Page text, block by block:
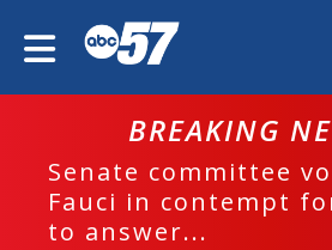
BREAKING
Senate committee
Fauci in contempt
to answer...